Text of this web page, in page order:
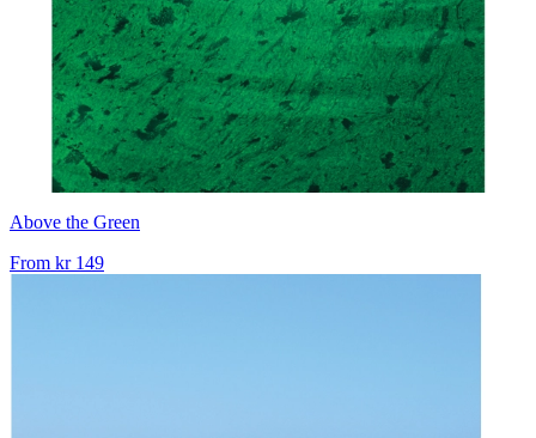
Above the Green
From kr 149